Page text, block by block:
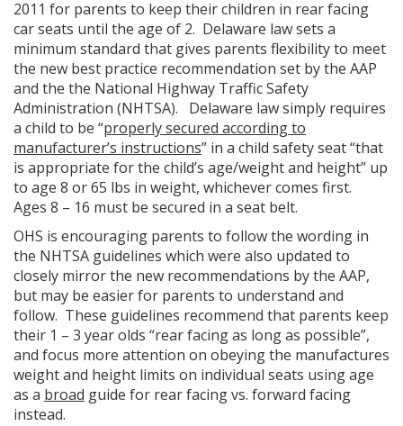
2011 for parents to keep their children in rear facing
car seats until the age of 2. Delaware law sets a
minimum standard that gives parents flexibility to meet
the new best practice recommendation set by the AAP
and the the National Highway Traffic Safety
Administration (NHTSA). Delaware law simply requires
a child to be “properly secured according to
manufacturer’s instructions” in a child safety seat “that
is appropriate for the child’s age/weight and height” up
to age 8 or 65 lbs in weight, whichever comes first.
Ages 8 – 16 must be secured in a seat belt.
OHS is encouraging parents to follow the wording in
the NHTSA guidelines which were also updated to
closely mirror the new recommendations by the AAP,
but may be easier for parents to understand and
follow. These guidelines recommend that parents keep
their 1 – 3 year olds “rear facing as long as possible”,
and focus more attention on obeying the manufactures
weight and height limits on individual seats using age
as a broad guide for rear facing vs. forward facing
instead.